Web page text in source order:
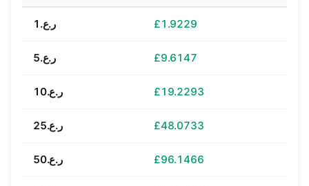
ر.ع.1 £1.9229
ر.ع.5 £9.6147
ر.ع.10 £19.2293
ر.ع.25 £48.0733
ر.ع.50 £96.1466